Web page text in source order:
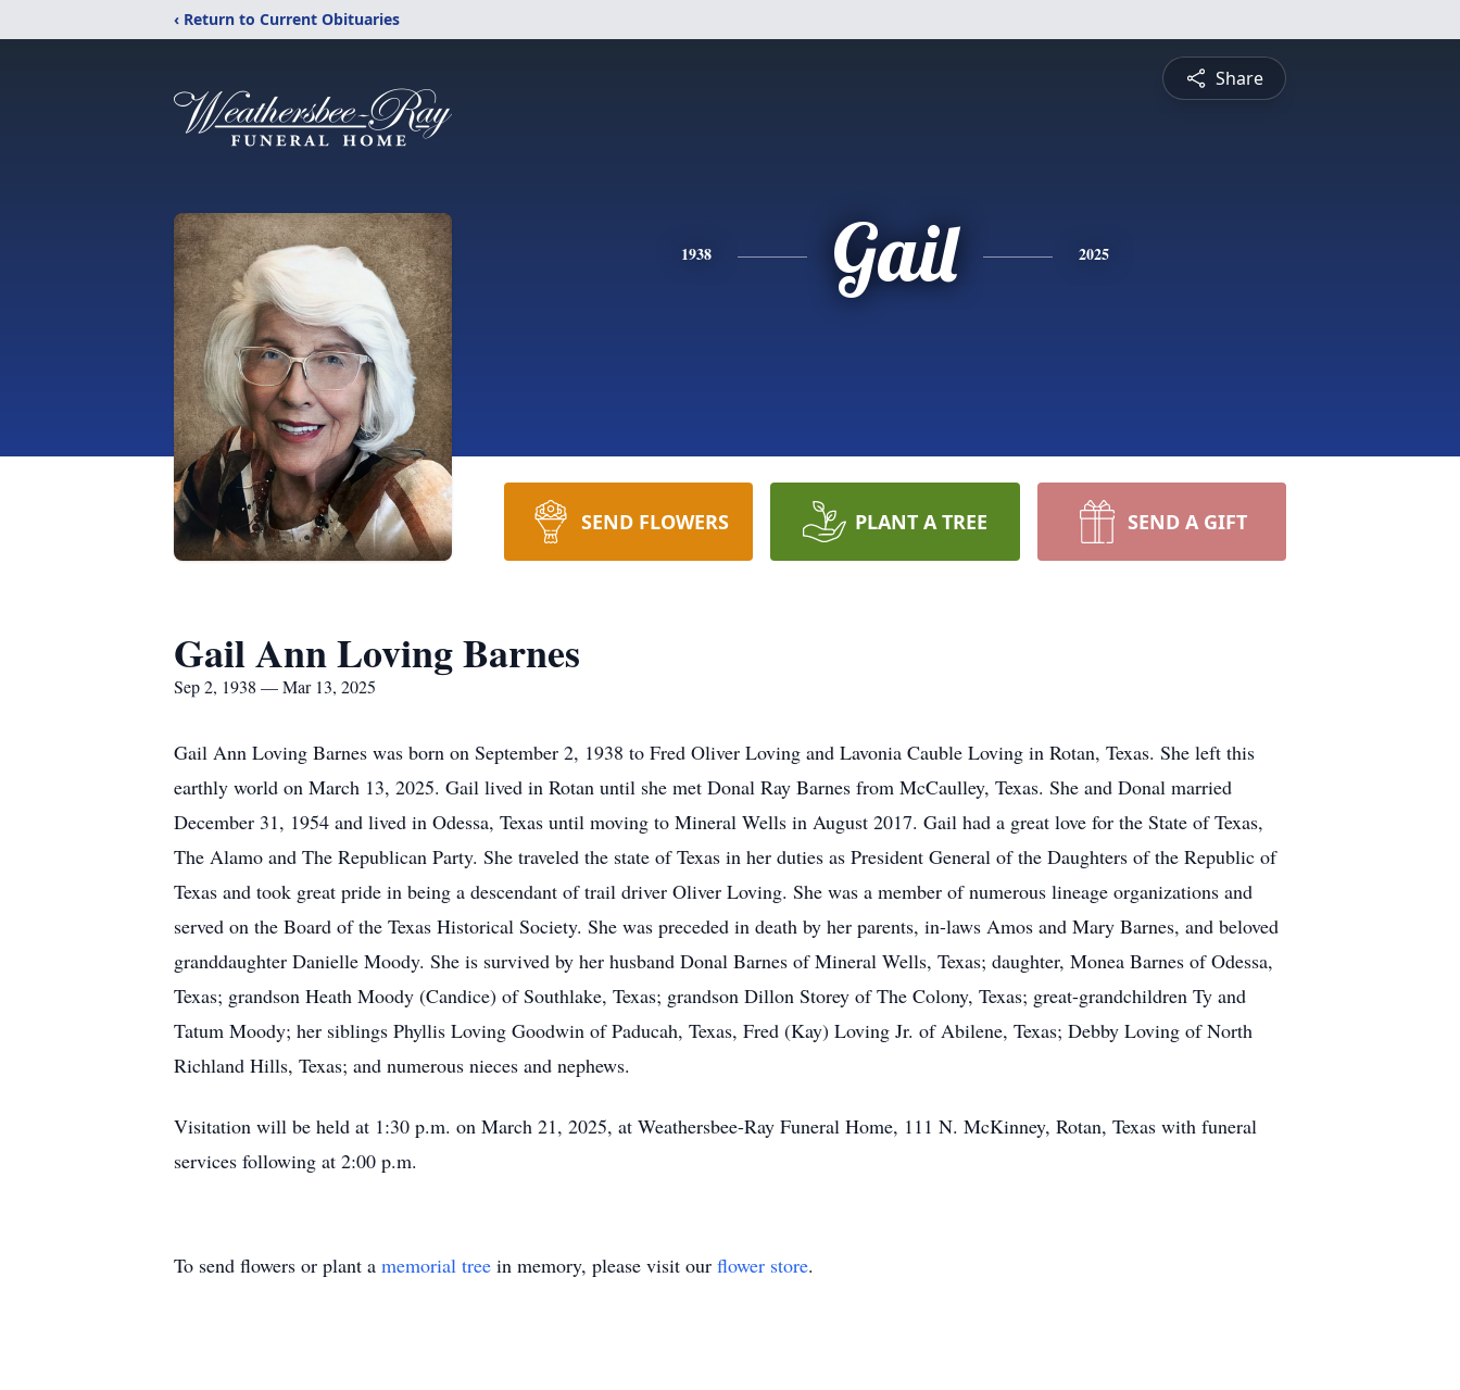
‹ Return to Current Obituaries
Share
1938 Gail 2025
SEND FLOWERS PLANT A TREE SEND A GIFT
Gail Ann Loving Barnes
Sep 2, 1938 — Mar 13, 2025
Gail Ann Loving Barnes was born on September 2, 1938 to Fred Oliver Loving and Lavonia Cauble Loving in Rotan, Texas. She left this
earthly world on March 13, 2025. Gail lived in Rotan until she met Donal Ray Barnes from McCaulley, Texas. She and Donal married
December 31, 1954 and lived in Odessa, Texas until moving to Mineral Wells in August 2017. Gail had a great love for the State of Texas,
The Alamo and The Republican Party. She traveled the state of Texas in her duties as President General of the Daughters of the Republic of
Texas and took great pride in being a descendant of trail driver Oliver Loving. She was a member of numerous lineage organizations and
served on the Board of the Texas Historical Society. She was preceded in death by her parents, in-laws Amos and Mary Barnes, and beloved
granddaughter Danielle Moody. She is survived by her husband Donal Barnes of Mineral Wells, Texas; daughter, Monea Barnes of Odessa,
Texas; grandson Heath Moody (Candice) of Southlake, Texas; grandson Dillon Storey of The Colony, Texas; great-grandchildren Ty and
Tatum Moody; her siblings Phyllis Loving Goodwin of Paducah, Texas, Fred (Kay) Loving Jr. of Abilene, Texas; Debby Loving of North
Richland Hills, Texas; and numerous nieces and nephews.
Visitation will be held at 1:30 p.m. on March 21, 2025, at Weathersbee-Ray Funeral Home, 111 N. McKinney, Rotan, Texas with funeral
services following at 2:00 p.m.
To send flowers or plant a memorial tree in memory, please visit our flower store.